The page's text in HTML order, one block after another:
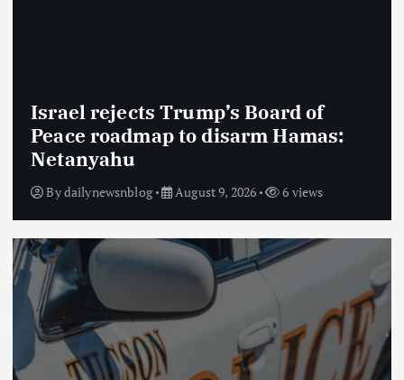
Israel rejects Trump’s Board of
Peace roadmap to disarm Hamas:
Netanyahu
Bydailynewsnblog August 9, 2026 6 views